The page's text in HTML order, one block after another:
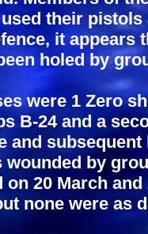
their
it appears
holed by
were 1 Zero
B-24 and a
and
by
on 20 March
none were as